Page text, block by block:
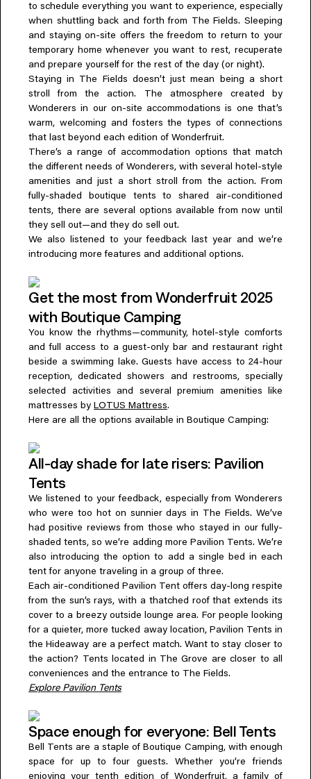
BEYOND THE FESTIVAL
Chapters Kyoto
22–25 Oct 2026
Field.D
20 Dec 2026
Camp Wonder
18–23 Dec 2026
Din Daen
29–31 Jan 2027
Open Fields
to schedule everything you want to experience, especially
when shuttling back and forth from The Fields. Sleeping
and staying on-site offers the freedom to return to your
temporary home whenever you want to rest, recuperate
and prepare yourself for the rest of the day (or night).
Staying in The Fields doesn’t just mean being a short
stroll from the action. The atmosphere created by
Wonderers in our on-site accommodations is one that’s
warm, welcoming and fosters the types of connections
that last beyond each edition of Wonderfruit.
There’s a range of accommodation options that match
the different needs of Wonderers, with several hotel-style
amenities and just a short stroll from the action. From
fully-shaded boutique tents to shared air-conditioned
tents, there are several options available from now until
they sell out—and they do sell out.
We also listened to your feedback last year and we’re
introducing more features and additional options.
Get the most from Wonderfruit 2025
with Boutique Camping
You know the rhythms—community, hotel-style comforts
and full access to a guest-only bar and restaurant right
beside a swimming lake. Guests have access to 24-hour
reception, dedicated showers and restrooms, specially
selected activities and several premium amenities like
mattresses by LOTUS Mattress.
Here are all the options available in Boutique Camping:
All-day shade for late risers: Pavilion
Tents
We listened to your feedback, especially from Wonderers
who were too hot on sunnier days in The Fields. We’ve
had positive reviews from those who stayed in our fully-
shaded tents, so we’re adding more Pavilion Tents. We’re
also introducing the option to add a single bed in each
tent for anyone traveling in a group of three.
Each air-conditioned Pavilion Tent offers day-long respite
from the sun’s rays, with a thatched roof that extends its
cover to a breezy outside lounge area. For people looking
for a quieter, more tucked away location, Pavilion Tents in
the Hideaway are a perfect match. Want to stay closer to
the action? Tents located in The Grove are closer to all
conveniences and the entrance to The Fields.
Explore Pavilion Tents
Space enough for everyone: Bell Tents
Bell Tents are a staple of Boutique Camping, with enough
space for up to four guests. Whether you’re friends
enjoying your tenth edition of Wonderfruit, a family of